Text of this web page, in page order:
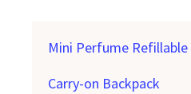
Mini Perfume Refillable
Carry-on Backpack